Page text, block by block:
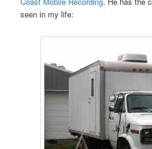
seen in my life: